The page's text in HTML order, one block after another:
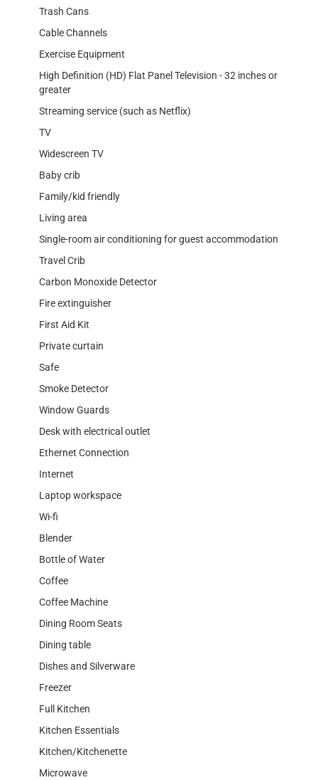
Trash Cans
Cable Channels
Exercise Equipment
High Definition (HD) Flat Panel Television - 32 inches or
greater
Streaming service (such as Netflix)
TV
Widescreen TV
Baby crib
Family/kid friendly
Living area
Single-room air conditioning for guest accommodation
Travel Crib
Carbon Monoxide Detector
Fire extinguisher
First Aid Kit
Private curtain
Safe
Smoke Detector
Window Guards
Desk with electrical outlet
Ethernet Connection
Internet
Laptop workspace
Wi-fi
Blender
Bottle of Water
Coffee
Coffee Machine
Dining Room Seats
Dining table
Dishes and Silverware
Freezer
Full Kitchen
Kitchen Essentials
Kitchen/Kitchenette
Microwave